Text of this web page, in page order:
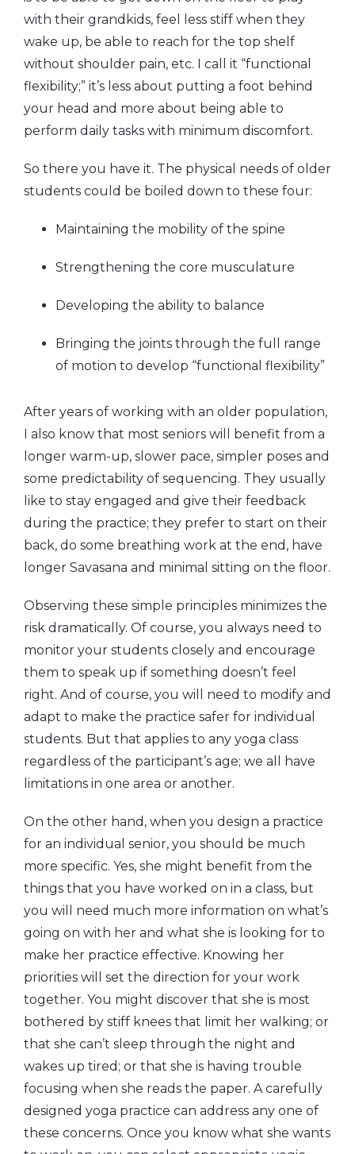
with their grandkids, feel less stiff when they
wake up, be able to reach for the top shelf
without shoulder pain, etc. I call it “functional
flexibility;” it’s less about putting a foot behind
your head and more about being able to
perform daily tasks with minimum discomfort.
So there you have it. The physical needs of older
students could be boiled down to these four:
Maintaining the mobility of the spine
Strengthening the core musculature
Developing the ability to balance
Bringing the joints through the full range
of motion to develop “functional flexibility”
After years of working with an older population,
I also know that most seniors will benefit from a
longer warm-up, slower pace, simpler poses and
some predictability of sequencing. They usually
like to stay engaged and give their feedback
during the practice; they prefer to start on their
back, do some breathing work at the end, have
longer Savasana and minimal sitting on the floor.
Observing these simple principles minimizes the
risk dramatically. Of course, you always need to
monitor your students closely and encourage
them to speak up if something doesn’t feel
right. And of course, you will need to modify and
adapt to make the practice safer for individual
students. But that applies to any yoga class
regardless of the participant’s age; we all have
limitations in one area or another.
On the other hand, when you design a practice
for an individual senior, you should be much
more specific. Yes, she might benefit from the
things that you have worked on in a class, but
you will need much more information on what’s
going on with her and what she is looking for to
make her practice effective. Knowing her
priorities will set the direction for your work
together. You might discover that she is most
bothered by stiff knees that limit her walking; or
that she can’t sleep through the night and
wakes up tired; or that she is having trouble
focusing when she reads the paper. A carefully
designed yoga practice can address any one of
these concerns. Once you know what she wants